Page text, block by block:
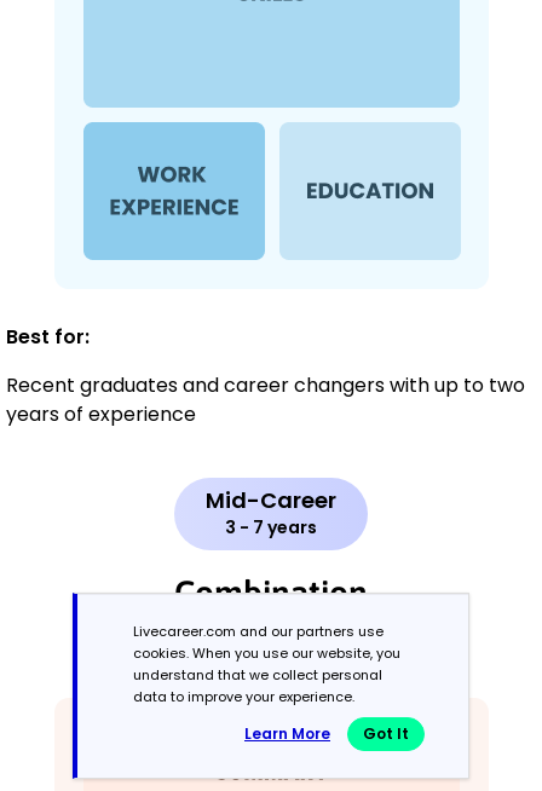
Best for:
Recent graduates and career changers with up to two
years of experience
Mid-Career
3 - 7 years
Combination
Balances skills and work history equally
Livecareer.com and our partners use
cookies. When you use our website, you
understand that we collect personal
data to improve your experience.
Learn More Got It